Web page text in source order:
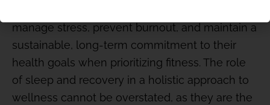
manage stress, prevent burnout, and maintain a
sustainable, long-term commitment to their
health goals when prioritizing fitness. The role
of sleep and recovery in a holistic approach to
wellness cannot be overstated, as they are the